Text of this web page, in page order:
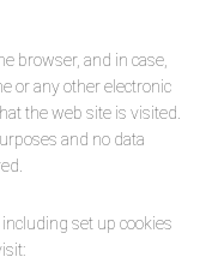
browser, and in case,
or any other electronic
the web site is visited.
and no data
set up cookies